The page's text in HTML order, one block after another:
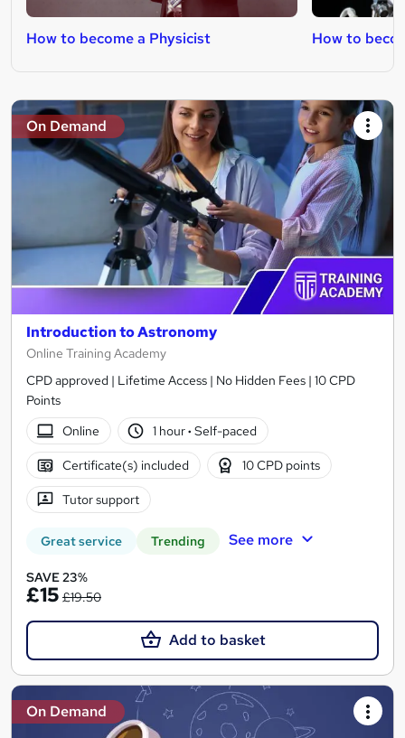
How to become a Physicist How to
On Demand
Introduction to Astronomy
Online Training Academy
CPD approved | Lifetime Access | No Hidden Fees | 10 CPD
Points
Online
1 hour· Self-paced
Certificate(s) included 10 CPD points
Tutor support
Great service Trending See more
SAVE 23%
£15 £19.50
Add to basket
On Demand